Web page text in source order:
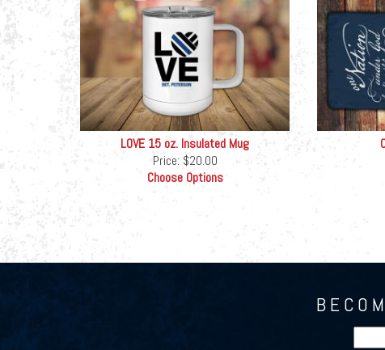
LOVE 15 oz. Insulated Mug
Price: $20.00
Choose Options